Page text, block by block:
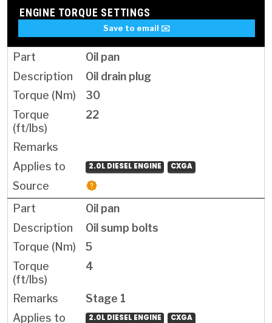
ENGINE TORQUE SETTINGS
Save to email ✉️
Oil pan
Oil drain plug
30
22
2.0L DIESEL ENGINE CXGA
Oil pan
Oil sump bolts
5
4
Stage 1
2.0L DIESEL ENGINE CXGA